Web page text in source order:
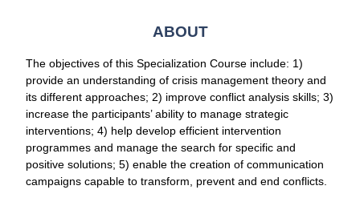
ABOUT
The objectives of this Specialization Course include: 1)
provide an understanding of crisis management theory and
its different approaches; 2) improve conflict analysis skills; 3)
increase the participants’ ability to manage strategic
interventions; 4) help develop efficient intervention
programmes and manage the search for specific and
positive solutions; 5) enable the creation of communication
campaigns capable to transform, prevent and end conflicts.